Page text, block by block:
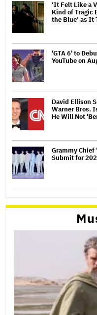
‘It Felt Like a
Kind of Tragic
the Blue’ as It
'GTA 6' to
YouTube on
David Ellison
Warner Bros.
He Will Not
Grammy Chief
Submit for